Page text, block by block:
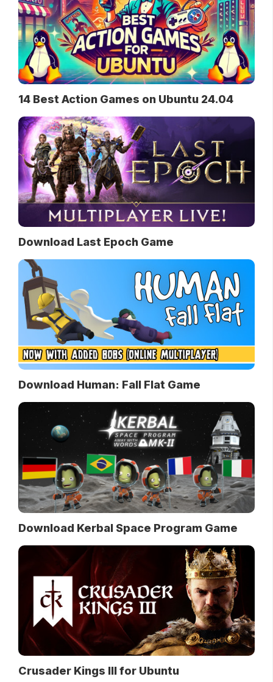
14 Best Action Games on Ubuntu 24.04
Download Last Epoch Game
Download Human: Fall Flat Game
Download Kerbal Space Program Game
Crusader Kings III for Ubuntu